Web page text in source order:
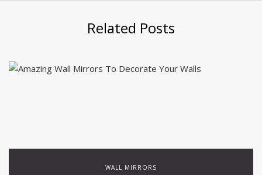
Related Posts
WALL MIRRORS